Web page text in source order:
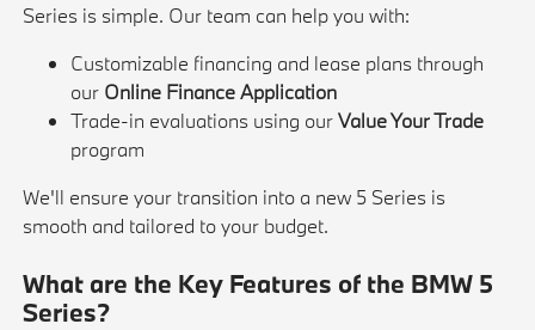
Series is simple. Our team can help you with:
Customizable financing and lease plans through
our Online Finance Application
Trade-in evaluations using ourValue Your Trade
program
We'll ensure your transition into a new 5 Series is
smooth and tailored to your budget.
What are the Key Features of the BMW 5
Series?